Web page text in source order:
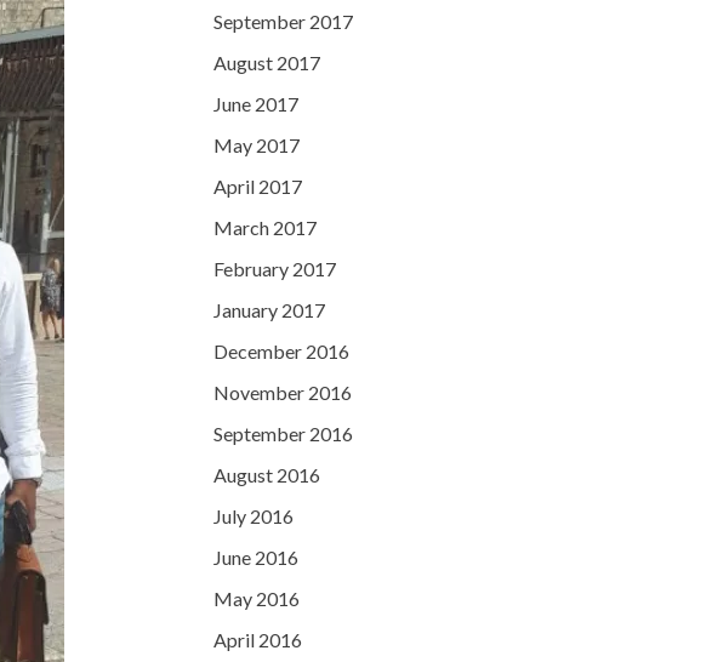
September 2017
August 2017
June 2017
May 2017
April 2017
March 2017
February 2017
January 2017
December 2016
November 2016
September 2016
August 2016
July 2016
June 2016
May 2016
April 2016